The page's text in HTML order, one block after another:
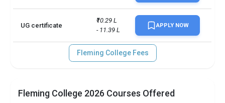
TOEFLPTEIELTSDuolingo +3
UG certificate
₹10.29 L
- 11.39 L
APPLY NOW
Fleming College Fees
Fleming College 2026 Courses Offered